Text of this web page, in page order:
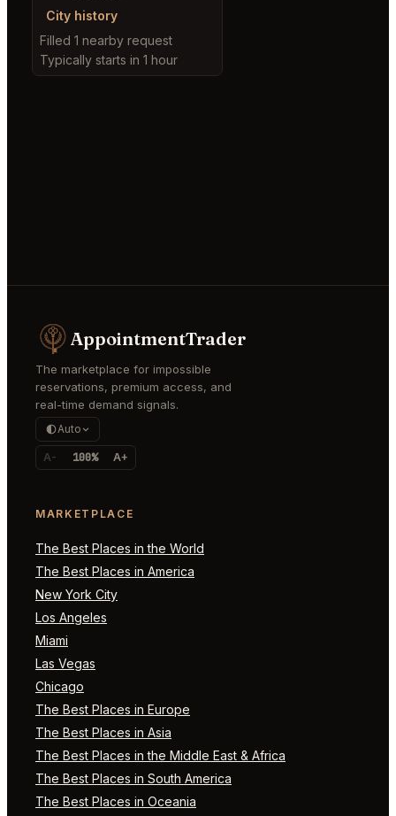
City history
Filled 1 nearby request
Typically starts in 1 hour
AppointmentTrader
The marketplace for impossible
reservations, premium access, and
real-time demand signals.
Auto
A- 100% A+
MARKETPLACE
The Best Places in the World
The Best Places in America
New York City
Los Angeles
Miami
Las Vegas
Chicago
The Best Places in Europe
The Best Places in Asia
The Best Places in the Middle East & Africa
The Best Places in South America
The Best Places in Oceania